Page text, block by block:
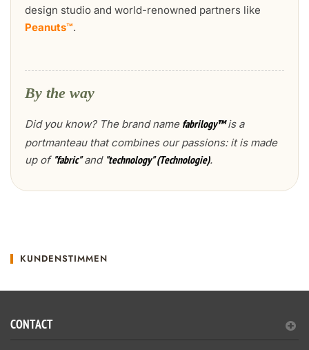
design studio and world-renowned partners like
Peanuts™.
By the way
Did you know? The brand name fabrilogy™is a
portmanteau that combines our passions: it is made
up of "fabric"and "technology" (Technologie).
KUNDENSTIMMEN
CONTACT